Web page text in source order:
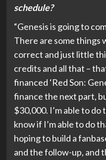
schedule?
“Genesis is going to
There are some things
correct and just little
credits and all that –
financed ‘Red Son:
finance the next part,
$30,000. I’m able to do
know if I’m able to do
hoping to build a
and the follow-up, and